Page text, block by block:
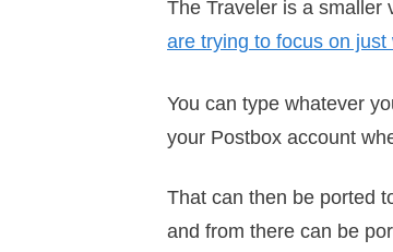
The Traveler is a smaller
are trying to focus on
You can type whatever
your Postbox account
That can then be ported
and from there can be